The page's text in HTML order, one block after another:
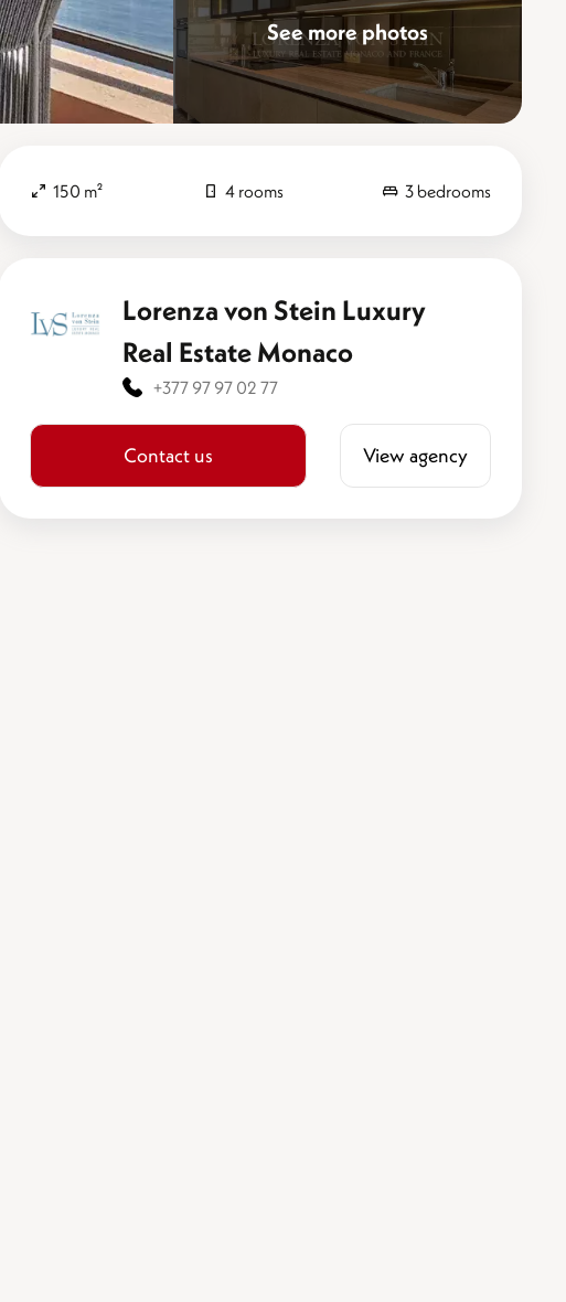
Elevate
See more photos
150 m² 4 rooms 3 bedrooms
Lorenza von Stein Luxury
Real Estate Monaco
+377 97 97 02 77
Contact us View agency